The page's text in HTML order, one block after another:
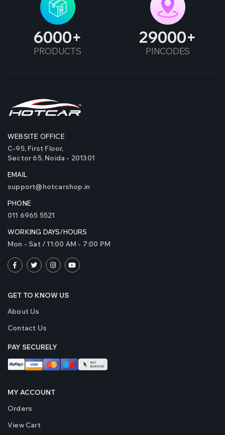
6000
PRODUCTS
29000
PINCODES
WEBSITE OFFICE
C-95, First Floor,
Sector 65, Noida - 201301
EMAIL
support@hotcarshop.in
PHONE
011 6965 5521
WORKING DAYS/HOURS
Mon - Sat / 11:00 AM - 7:00 PM
GET TO KNOW US
About Us
Contact Us
PAY SECURELY
MY ACCOUNT
Orders
View Cart